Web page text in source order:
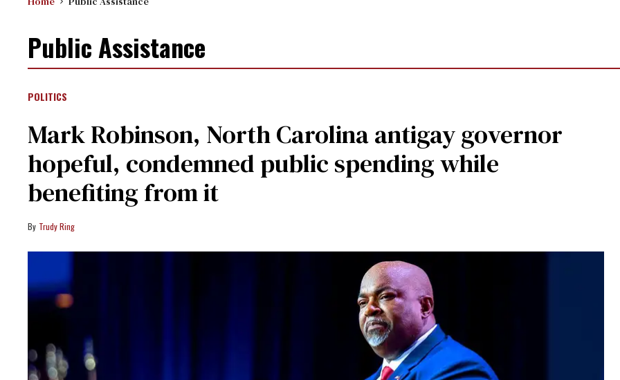
Public Assistance
POLITICS
Mark Robinson, North Carolina antigay governor
hopeful, condemned public spending while
benefiting from it
Trudy Ring